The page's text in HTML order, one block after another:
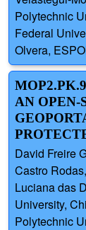
Polytechnic
Federal
Olvera,
AN OPEN-
David Freire
Castro
Luciana das
University,
Polytechnic